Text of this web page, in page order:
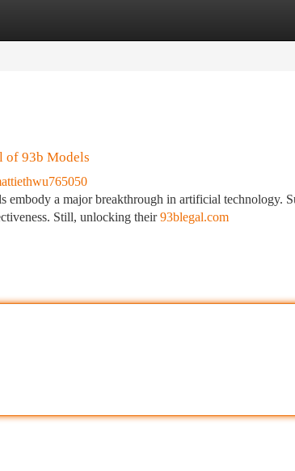
of 93b Models
embody a major breakthrough in artificial technology.
Still, unlocking their93blegal.com